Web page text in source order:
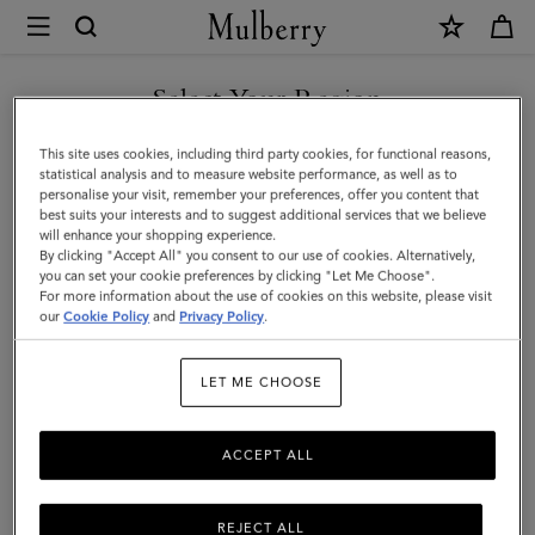
Mulberry
Mulberry
Tree
Baseball
Cap
|
Khaki
Cotton
Select Your Region
You are currently browsing the Singapore site but we noticed
you are in United States.
GO TO UNITED STATES SITE
CONTINUE TO SINGAPORE
SITE
This site uses cookies, including third party cookies, for functional reasons,
statistical analysis and to measure website performance, as well as to
personalise your visit, remember your preferences, offer you content that
best suits your interests and to suggest additional services that we believe
will enhance your shopping experience.
By clicking "Accept All" you consent to our use of cookies. Alternatively,
you can set your cookie preferences by clicking "Let Me Choose".
For more information about the use of cookies on this website, please visit
ourCookie Policy and Privacy Policy.
LET ME CHOOSE
REJECT ALL
ACCEPT ALL